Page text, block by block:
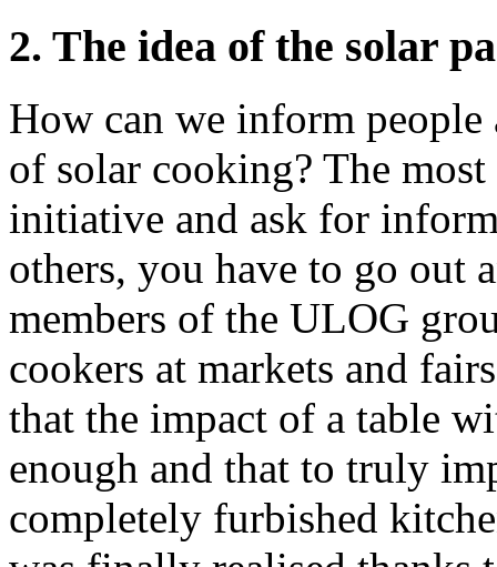
2. The idea of the solar
How can we inform
of solar cooking? The
initiative and ask for
others, you have to go out
members of the ULOG
cookers at markets and
that the impact of a table
enough and that to truly
completely furbished